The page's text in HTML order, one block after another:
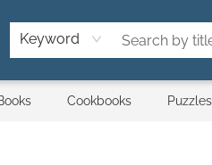
Keyword
Cookbooks